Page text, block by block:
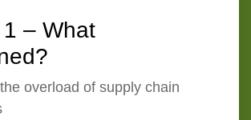
– What
overload of supply chain